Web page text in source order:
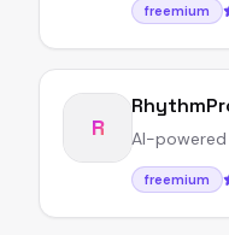
freemium
R AI-
freemium